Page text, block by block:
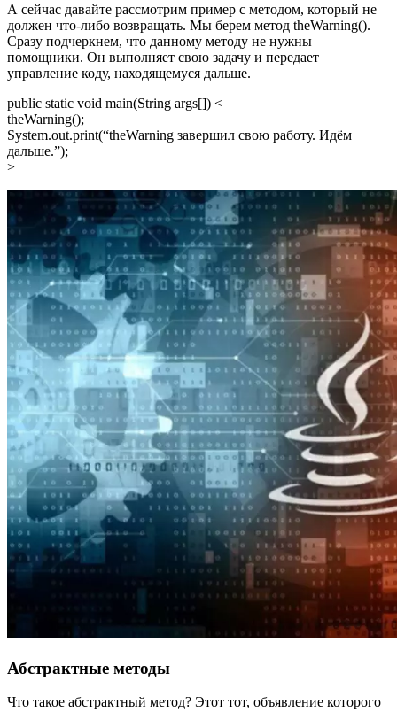
А сейчас давайте рассмотрим пример с методом, который не
должен что-либо возвращать. Мы берем метод theWarning().
Сразу подчеркнем, что данному методу не нужны
помощники. Он выполняет свою задачу и передает
управление коду, находящемуся дальше.
public static void main(String args[]) <
theWarning();
System.out.print(“theWarning завершил свою работу. Идём
дальшe.”);
>
Абстрактные методы
Что такое абстрактный метод? Этот тот, объявление которого